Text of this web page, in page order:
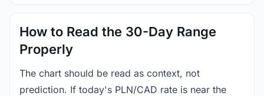
How to Read the 30-Day Range
Properly
The chart should be read as context, not
prediction. If today's PLN/CAD rate is near the